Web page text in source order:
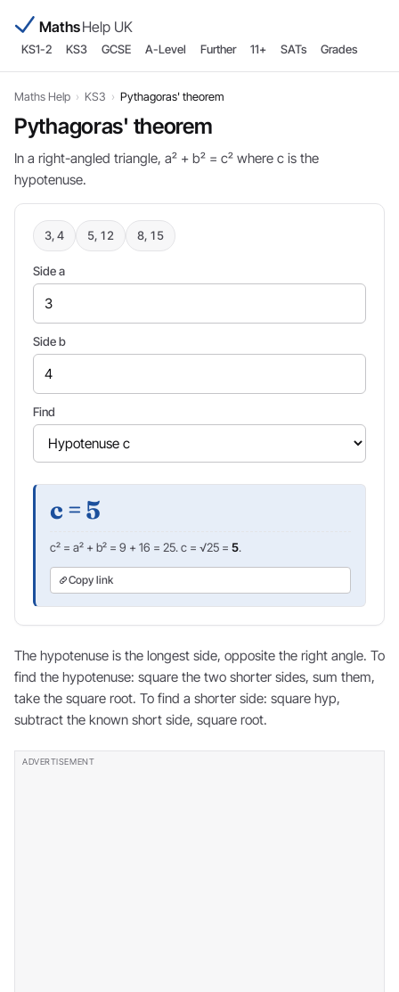
MathsHelp UK
KS1-2 KS3 GCSE A-Level Further 11+ SATs Grades
Maths Help › KS3 › Pythagoras' theorem
Pythagoras' theorem
In a right-angled triangle, a² + b² = c² where c is the
hypotenuse.
3, 4 5, 12 8, 15
Side a
Side b
Find
c = 5
c² = a² + b² = 9 + 16 = 25. c = √25 = 5.
Copy link
The hypotenuse is the longest side, opposite the right angle. To
find the hypotenuse: square the two shorter sides, sum them,
take the square root. To find a shorter side: square hyp,
subtract the known short side, square root.